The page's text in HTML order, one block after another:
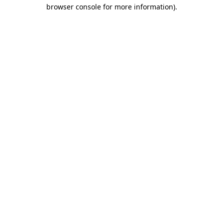
browser console for more information).